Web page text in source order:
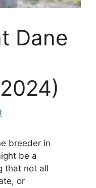
Dane
breeder in
be a
that not all
or